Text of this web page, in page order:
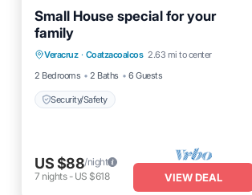
Small House special for your
family
Veracruz · Coatzacoalcos 2.63 mi to center
2 Bedrooms
2 Baths 6 Guests
Security/Safety
Security/Safety
US $88/night
7 nights- US $618 VIEW DEAL